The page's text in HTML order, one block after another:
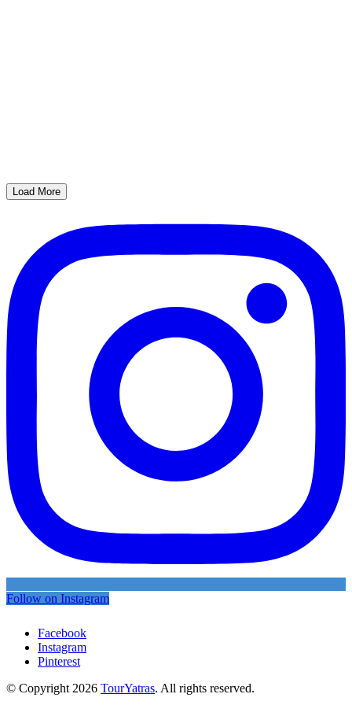
Load More
Follow on Instagram
Facebook
Instagram
Pinterest
© Copyright 2026 TourYatras. All rights reserved.